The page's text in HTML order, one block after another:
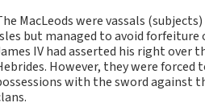
Genuine
MacLeods were vassals
but managed to avoid forfeiture
IV had asserted his right over
However, they were forced
with the sword against